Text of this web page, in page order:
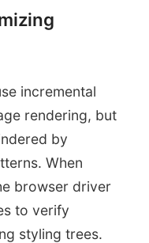
incremental
rendering, but
by
When
browser driver
to verify
styling trees.